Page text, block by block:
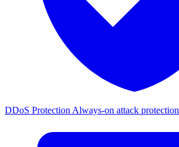
DDoS Protection Always-on attack protection